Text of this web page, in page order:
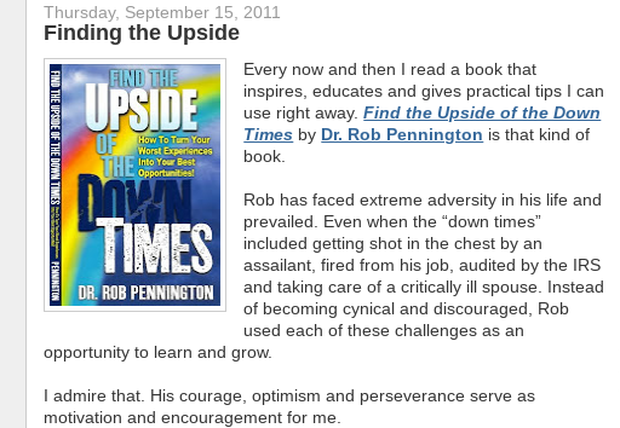
Thursday, September 15, 2011
Finding the Upside
Every now and then I read a book that
inspires, educates and gives practical tips I can
use right away.Find the Upside of the Down
Times by Dr. Rob Pennington is that kind of
book.
Rob has faced extreme adversity in his life and
prevailed. Even when the “down times”
included getting shot in the chest by an
assailant, fired from his job, audited by the IRS
and taking care of a critically ill spouse. Instead
of becoming cynical and discouraged, Rob
used each of these challenges as an
opportunity to learn and grow.
I admire that. His courage, optimism and perseverance serve as
motivation and encouragement for me.